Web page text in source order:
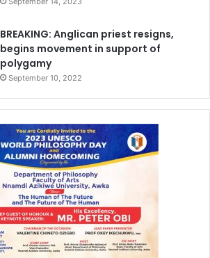
BREAKING: Anglican priest resigns,
begins movement in support of
polygamy
September 10, 2022